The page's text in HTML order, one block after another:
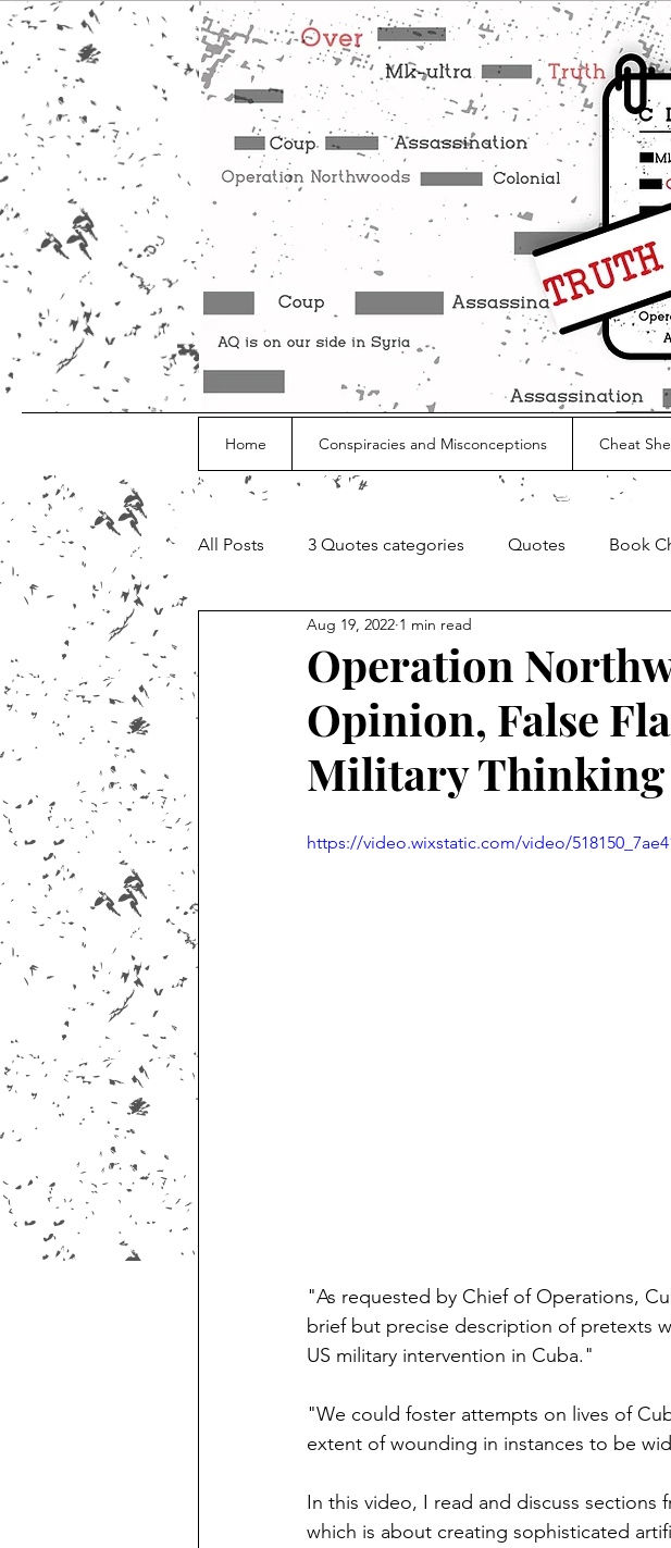
Home Conspiracies and Misconceptions Cheat
All Posts 3 Quotes categories Quotes Book
Documentary and Media Cheat Sheets
Operation
Opinion, False
Military Thinking
Aug 19, 2022 1 min read
https://video.wixstatic.com/video/
"As requested by Chief of Operations,
brief but precise description of pretexts
US military intervention in Cuba."
"We could foster attempts on lives of
extent of wounding in instances to be
In this video, I read and discuss
which is about creating sophisticated